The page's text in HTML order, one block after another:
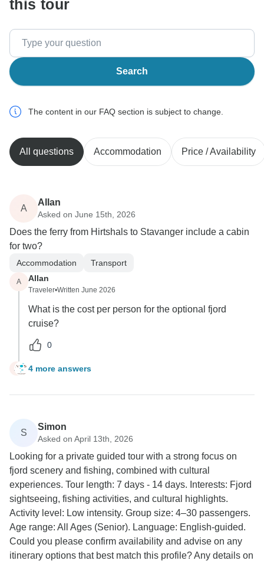
this tour
Search
The content in our FAQ section is subject to change.
All questions Accommodation Price / Availability
A
Allan
Asked on June 15th, 2026
Does the ferry from Hirtshals to Stavanger include a cabin
for two?
Accommodation Transport
A Allan
Traveler•Written June 2026
What is the cost per person for the optional fjord
cruise?
0
A 4 more answers
S
Simon
Asked on April 13th, 2026
Looking for a private guided tour with a strong focus on
fjord scenery and fishing, combined with cultural
experiences. Tour length: 7 days - 14 days. Interests: Fjord
sightseeing, fishing activities, and cultural highlights.
Activity level: Low intensity. Group size: 4–30 passengers.
Age range: All Ages (Senior). Language: English-guided.
Could you please confirm availability and advise on any
itinerary options that best match this profile? Any details on